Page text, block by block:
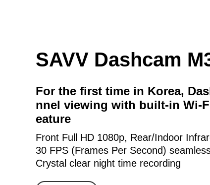
SAVV Dashcam
For the first time in Korea,
nnel viewing with built-in Wi-
eature
Front Full HD 1080p, Rear/Indoor
30 FPS (Frames Per Second)
Crystal clear night time recording